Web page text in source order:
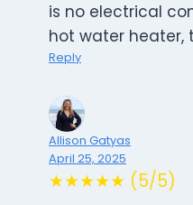
is no electrical
hot water heater,
Reply
Allison Gatyas
April 25, 2025
★★★★★ (5/5)